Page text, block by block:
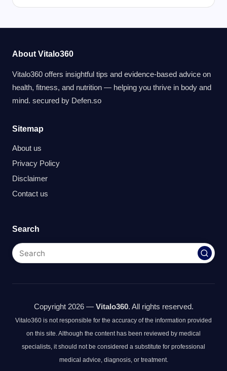
About Vitalo360
Vitalo360 offers insightful tips and evidence-based advice on
health, fitness, and nutrition — helping you thrive in body and
mind. secured by Defen.so
Sitemap
About us
Privacy Policy
Disclaimer
Contact us
Search
Copyright 2026 — Vitalo360. All rights reserved.
Vitalo360 is not responsible for the accuracy of the information provided
on this site. Although the content has been reviewed by medical
specialists, it should not be considered a substitute for professional
medical advice, diagnosis, or treatment.